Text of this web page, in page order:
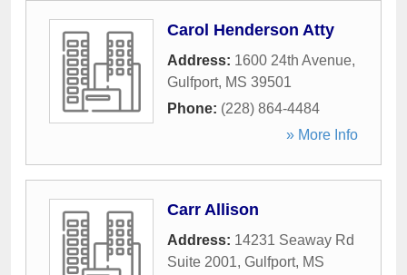
Carol Henderson Atty
Address: 1600 24th Avenue,
Gulfport, MS 39501
Phone: (228) 864-4484
» More Info
Carr Allison
Address: 14231 Seaway Rd
Suite 2001, Gulfport, MS